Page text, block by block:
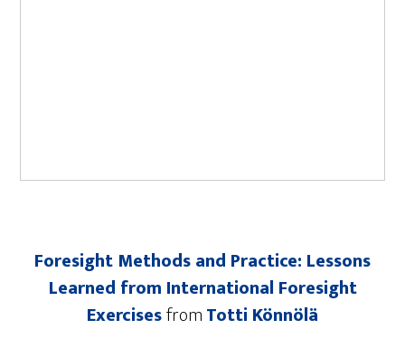
Foresight Methods and Practice: Lessons
Learned from International Foresight
ExercisesfromTotti Könnölä